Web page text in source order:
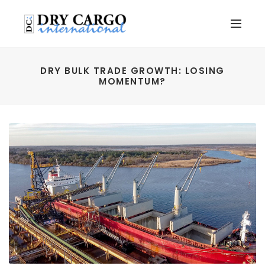
DRY BULK TRADE GROWTH: LOSING
MOMENTUM?